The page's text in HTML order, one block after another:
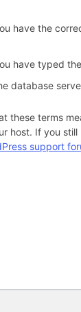
have the
have typed
database
these terms
host. If you still
support